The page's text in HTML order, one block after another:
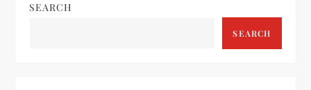
a
SEARCH
SEARCH